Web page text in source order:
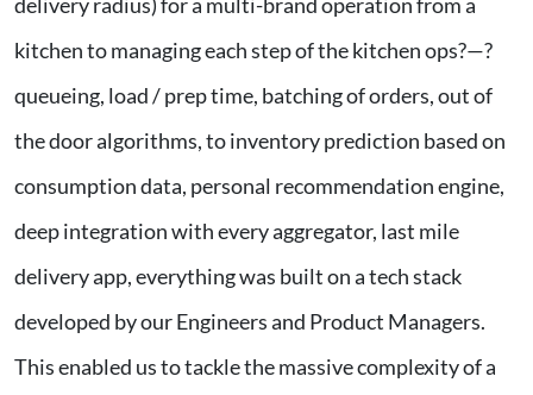
kitchen to managing each step of the kitchen ops?—?
queueing, load / prep time, batching of orders, out of
the door algorithms, to inventory prediction based on
consumption data, personal recommendation engine,
deep integration with every aggregator, last mile
delivery app, everything was built on a tech stack
developed by our Engineers and Product Managers.
This enabled us to tackle the massive complexity of a